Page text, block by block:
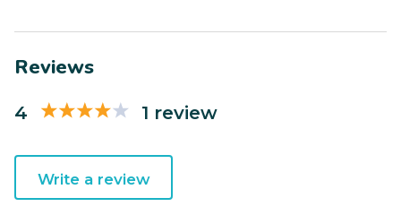
Reviews
4 1 review
Write a review